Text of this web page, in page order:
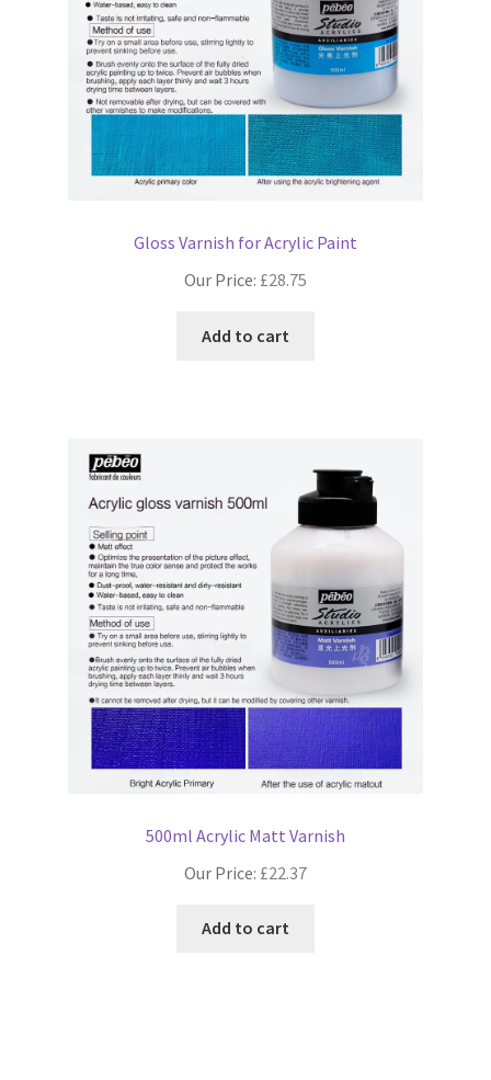
Gloss Varnish for Acrylic Paint
Our Price: £28.75
Add to cart
500ml Acrylic Matt Varnish
Our Price: £22.37
Add to cart